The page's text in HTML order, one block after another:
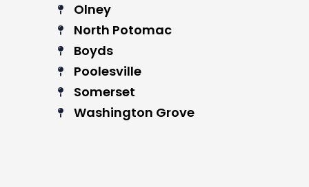
Olney
North Potomac
Boyds
Poolesville
Somerset
Washington Grove